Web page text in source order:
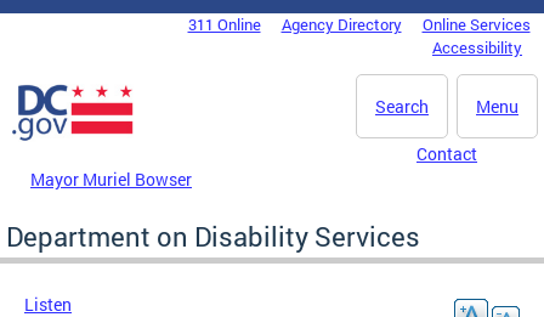
Skip to main content
DC Agency Top Menu311 Online Agency Directory
Online Services
Accessibility
Menu
Search
Mayor Muriel Bowser
Contact
Department on Disability Services
Listen